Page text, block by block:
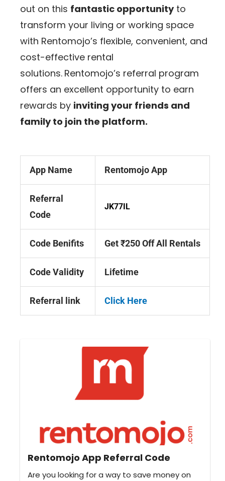
out on this fantastic opportunityto
transform your living or working space
with Rentomojo’s flexible, convenient, and
cost-effective rental
solutions. Rentomojo’s referral program
offers an excellent opportunity to earn
rewards by inviting your friends and
family to join the platform.
App Name Rentomojo App
Referral
Code
JK77IL
Code Benifits Get ₹250 Off All Rentals
Code Validity Lifetime
Referral link Click Here
Rentomojo App Referral Code
Are you looking for a way to save money on